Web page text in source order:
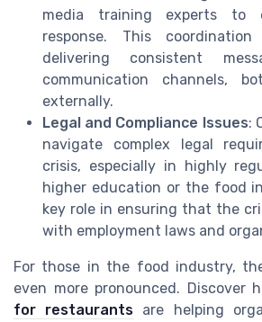
media training experts to
response. This
delivering consistent
communication channels,
externally.
Legal and Compliance Issues:
navigate complex legal
crisis, especially in highly
higher education or the food
key role in ensuring that the
with employment laws and
For those in the food industry,
even more pronounced. Discover
for restaurants are helping